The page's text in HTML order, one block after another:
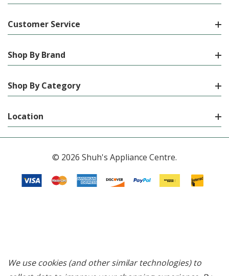
Customer Service
Shop By Brand
Shop By Category
Location
© 2026 Shuh's Appliance Centre.
We use cookies (and other similar technologies) to